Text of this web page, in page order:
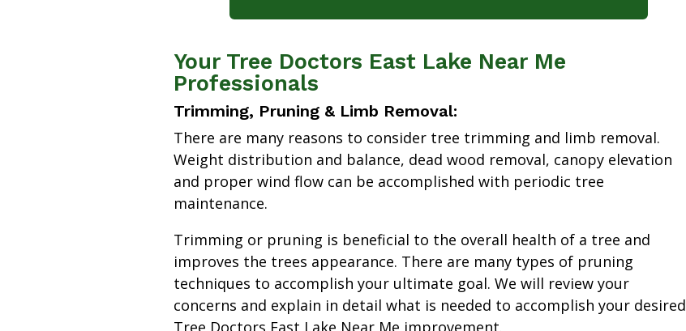
Your Tree Doctors East Lake Near Me
Professionals
Trimming, Pruning & Limb Removal:
There are many reasons to consider tree trimming and limb removal.
Weight distribution and balance, dead wood removal, canopy elevation
and proper wind flow can be accomplished with periodic tree
maintenance.
Trimming or pruning is beneficial to the overall health of a tree and
improves the trees appearance. There are many types of pruning
techniques to accomplish your ultimate goal. We will review your
concerns and explain in detail what is needed to accomplish your desired
Tree Doctors East Lake Near Me improvement.